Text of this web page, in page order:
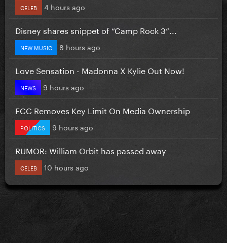
CELEB 4 hours ago
Disney shares snippet of “Camp Rock 3”...
NEW MUSIC 8 hours ago
Love Sensation - Madonna X Kylie Out Now!
NEWS 9 hours ago
FCC Removes Key Limit On Media Ownership
POLITICS 9 hours ago
RUMOR: William Orbit has passed away
CELEB 10 hours ago